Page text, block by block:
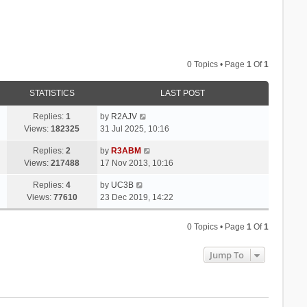
0 Topics • Page1 Of1
STATISTICS LAST POST
Replies:1
Views:182325
by R2AJV
31 Jul 2025, 10:16
Replies:2
Views:217488
by R3ABM
17 Nov 2013, 10:16
Replies:4
Views: 77610
by UC3B
23 Dec 2019, 14:22
0 Topics • Page1 Of1
Jump To